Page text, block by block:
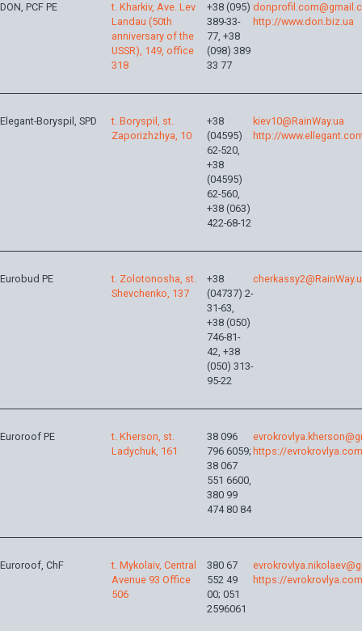
DON, PCF PE
t. Kharkiv, Ave. Lev
Landau (50th
anniversary of the
USSR), 149, office
318
+38 (095)
389-33-
77, +38
(098) 389
33 77
http://www.don.biz.ua
Elegant-Boryspil, SPD
t. Boryspil, st.
Zaporizhzhya, 10
+38
(04595)
62-520,
+38
(04595)
62-560,
+38 (063)
422-68-12
kiev10@RainWay.ua
http://
Eurobud PE
t. Zolotonosha, st.
Shevchenko, 137
+38
(04737) 2-
31-63,
+38 (050)
746-81-
42, +38
(050) 313-
95-22
Euroroof PE
t. Kherson, st.
Ladychuk, 161
38 096
796 6059;
38 067
551 6600,
380 99
474 80 84
https://
Euroroof, ChF
t. Mykolaiv, Central
Avenue 93 Office
506
380 67
552 49
00; 051
2596061
https://